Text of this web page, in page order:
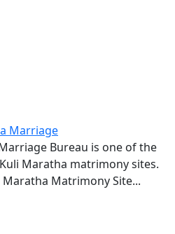
Bureau is one of the
Maratha matrimony sites.
Matrimony Site...